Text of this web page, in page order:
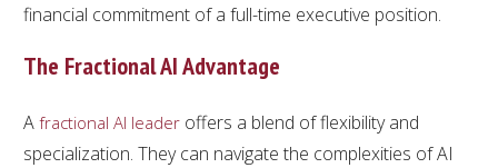
financial commitment of a full-time executive position.
The Fractional AI Advantage
A fractional AI leader offers a blend of flexibility and
specialization. They can navigate the complexities of AI